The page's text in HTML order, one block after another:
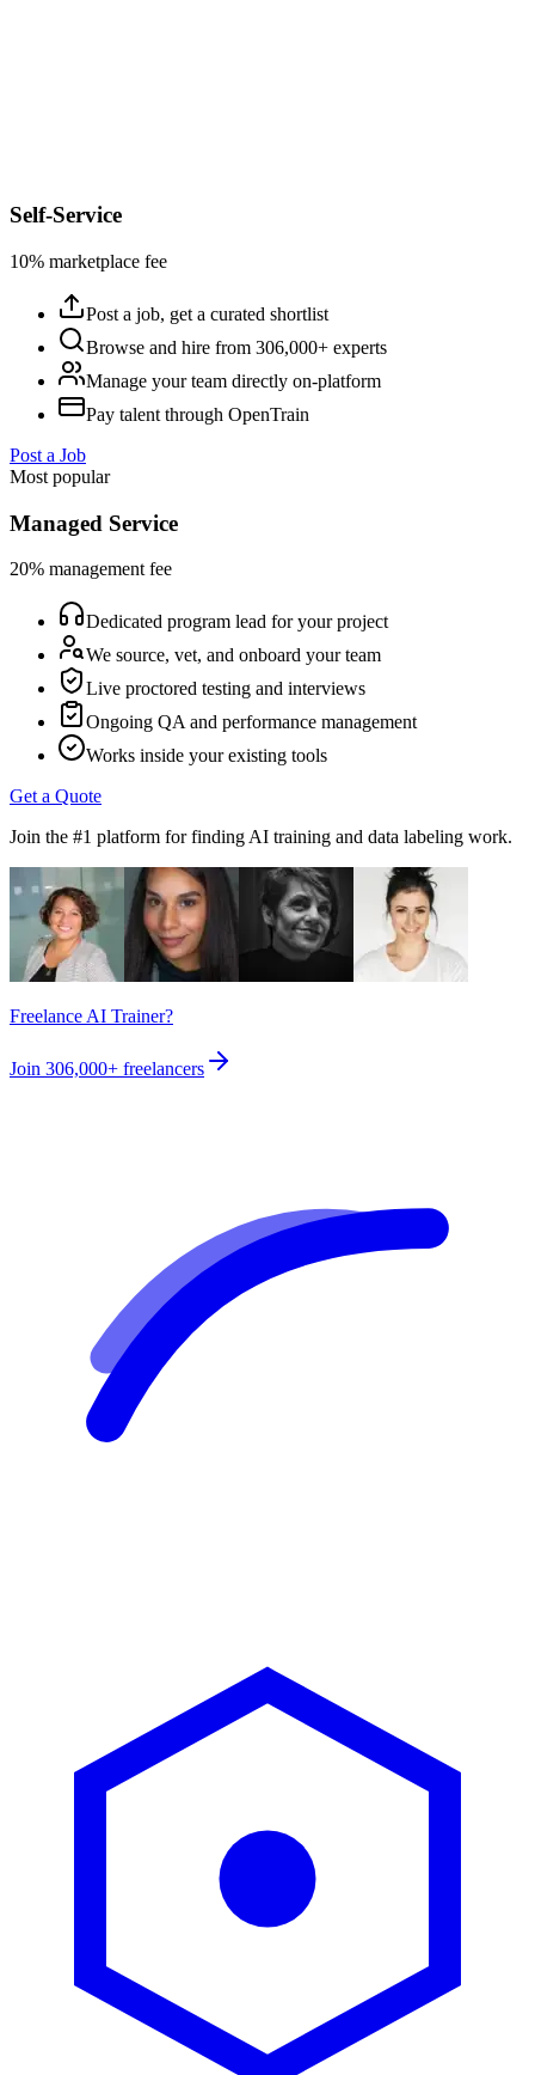
Self-Service
10% marketplace fee
Post a job, get a curated shortlist
Browse and hire from 306,000+ experts
Manage your team directly on-platform
Pay talent through OpenTrain
Post a Job
Most popular
Managed Service
20% management fee
Dedicated program lead for your project
We source, vet, and onboard your team
Live proctored testing and interviews
Ongoing QA and performance management
Works inside your existing tools
Get a Quote
Join the #1 platform for finding AI training and data labeling work.
Freelance AI Trainer?
Join 306,000+ freelancers